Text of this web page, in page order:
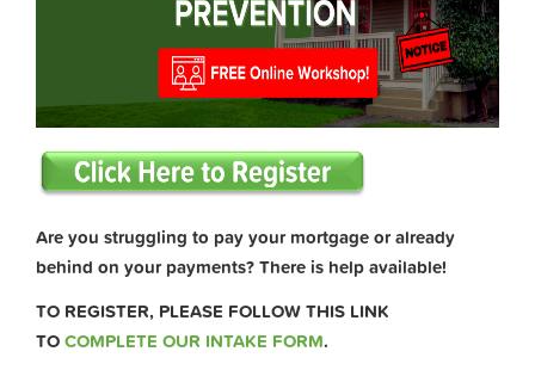
Are you struggling to pay your mortgage or already
behind on your payments? There is help available!
TO REGISTER, PLEASE FOLLOW THIS LINK
TOCOMPLETE OUR INTAKE FORM.